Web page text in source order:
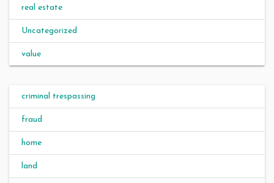
real estate
Uncategorized
value
criminal trespassing
fraud
home
land